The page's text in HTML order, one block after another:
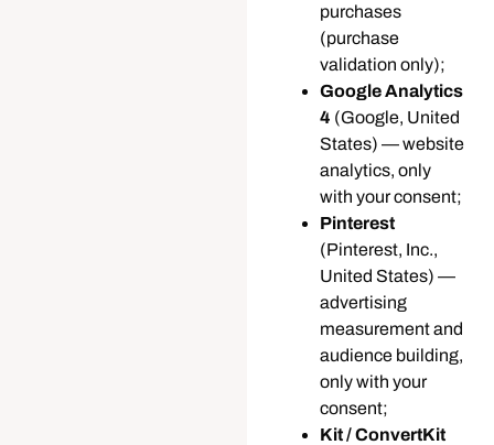
purchases
(purchase
validation only);
Google Analytics
4 (Google, United
States) — website
analytics, only
with your consent;
Pinterest
(Pinterest, Inc.,
United States) —
advertising
measurement and
audience building,
only with your
consent;
Kit / ConvertKit